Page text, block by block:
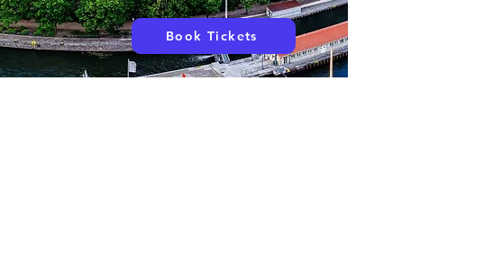
Book Tickets